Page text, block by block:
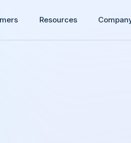
Resources